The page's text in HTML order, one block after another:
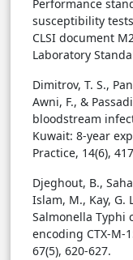
Performance
susceptibility
CLSI document
Laboratory
Dimitrov, T. S.,
Awni, F., &
bloodstream
Kuwait: 8-year
Practice, 14(6),
Djeghout, B.,
Islam, M., Kay, G.
Salmonella Typhi
encoding CTX-M-
67(5), 620-627.